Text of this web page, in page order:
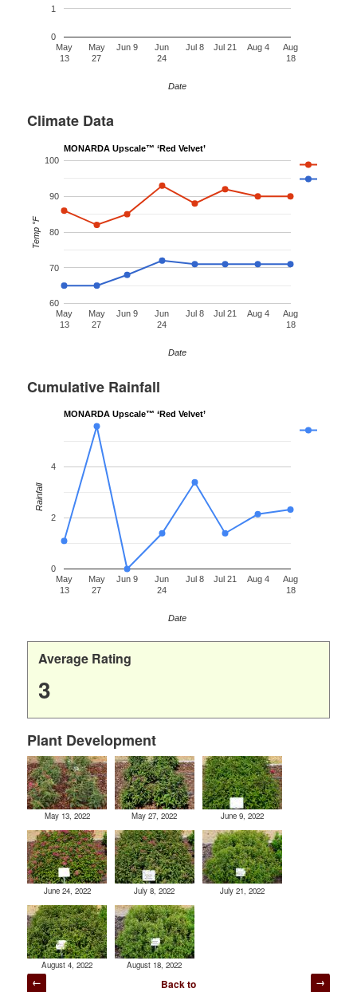
May
13
May
27
Jun 9
Jun
24
Jul 8 Jul 21 Aug 4
Aug
18
0
1
Date
Climate Data
MONARDA Upscale™ ‘Red Velvet’
May
13
May
27
Jun 9
Jun
24
Jul 8 Jul 21 Aug 4
Aug
18
60
70
80
90
100
Date
Temp °F
Cumulative Rainfall
MONARDA Upscale™ ‘Red Velvet’
May
13
May
27
Jun 9
Jun
24
Jul 8 Jul 21 Aug 4
Aug
18
0
2
4
Date
Rainfall
Average Rating
3
Plant Development
May 13, 2022 May 27, 2022 June 9, 2022
June 24, 2022 July 8, 2022 July 21, 2022
August 4, 2022 August 18, 2022
Post
Back to